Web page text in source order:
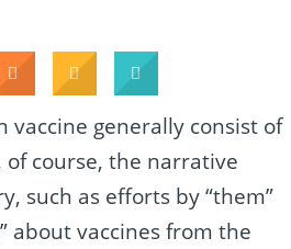
generally consist of
course, the narrative
such as efforts by “them”
about vaccines from the